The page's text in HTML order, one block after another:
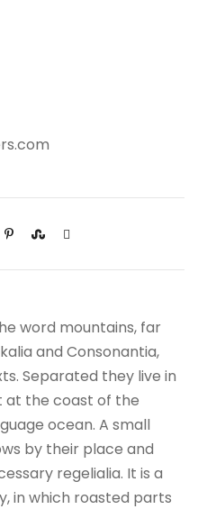
word mountains, far
and Consonantia,
Separated they live in
at the coast of the
ocean. A small
by their place and
regelialia. It is a
in which roasted parts